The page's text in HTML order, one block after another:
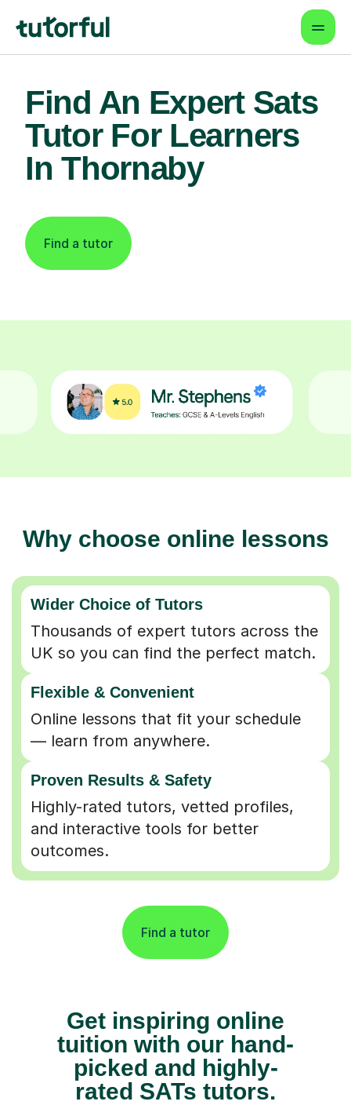
Find An Expert Sats
Tutor For Learners
In Thornaby
Find a tutor
Why choose online lessons
Wider Choice of Tutors
Thousands of expert tutors across the
UK so you can find the perfect match.
Flexible & Convenient
Online lessons that fit your schedule
— learn from anywhere.
Proven Results & Safety
Highly-rated tutors, vetted profiles,
and interactive tools for better
outcomes.
Find a tutor
Get inspiring online
tuition with our hand-
picked and highly-
rated SATs tutors.